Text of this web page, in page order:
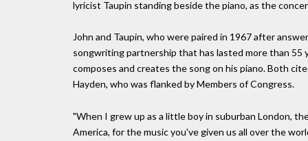
lyricist Taupin standing beside the piano, as the
John and Taupin, who were paired in 1967 after
songwriting partnership that has lasted more than 55
composes and creates the song on his piano. Both
Hayden, who was flanked by Members of Congress.
"When I grew up as a little boy in suburban London,
America, for the music you've given us all over the